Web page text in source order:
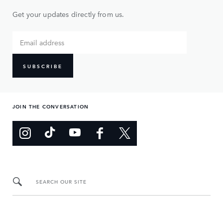
Get your updates directly from us.
SUBSCRIBE
JOIN THE CONVERSATION
SEARCH OUR SITE